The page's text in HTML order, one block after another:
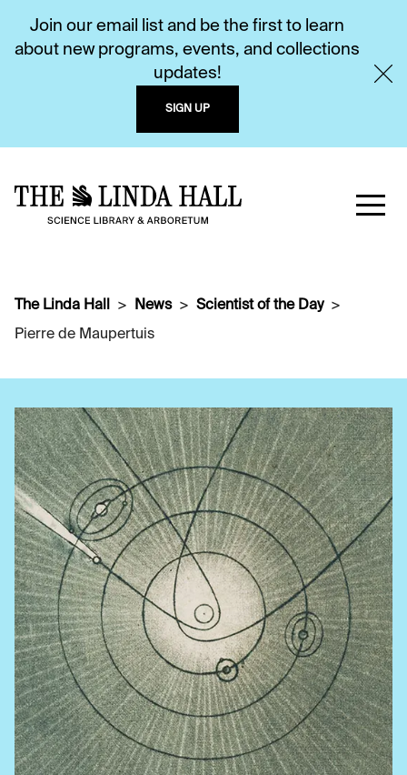
Join our email list and be the first to learn
about new programs, events, and collections
updates!
SIGN UP
The Linda Hall News
Scientist of the Day
Pierre de Maupertuis